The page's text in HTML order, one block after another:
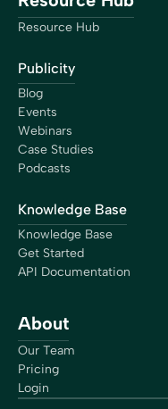
Resource Hub
Publicity
Blog
Events
Webinars
Case Studies
Podcasts
Knowledge Base
Knowledge Base
Get Started
API Documentation
About
Our Team
Pricing
Login